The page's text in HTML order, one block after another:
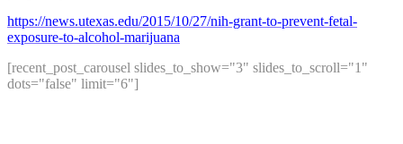
https://news.utexas.edu/2015/10/27/nih-grant-to-prevent-fetal-
exposure-to-alcohol-marijuana
[recent_post_carousel slides_to_show="3" slides_to_scroll="1"
dots="false" limit="6"]